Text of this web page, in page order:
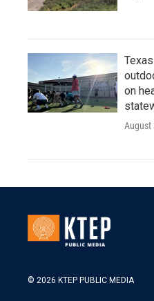
on
August
© 2026 KTEP PUBLIC MEDIA